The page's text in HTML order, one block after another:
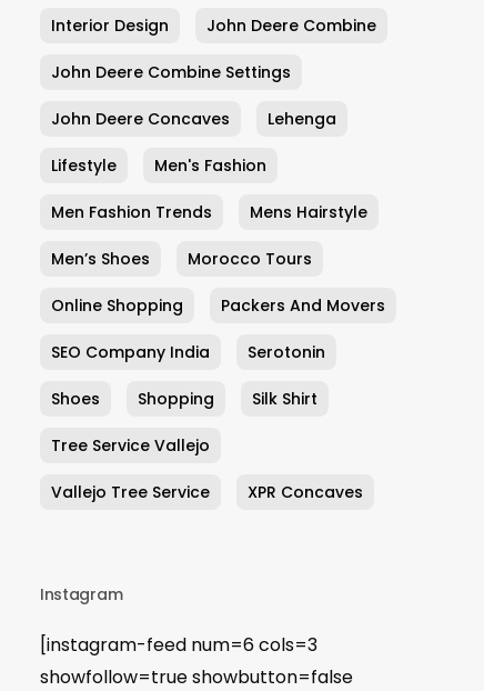
Interior Design John Deere Combine
John Deere Combine Settings
John Deere Concaves Lehenga
Lifestyle Men's Fashion
Men Fashion Trends Mens Hairstyle
Men’s Shoes Morocco Tours
Online Shopping Packers And Movers
SEO Company India Serotonin
Shoes Shopping Silk Shirt
Tree Service Vallejo
Vallejo Tree Service XPR Concaves
Instagram
[instagram-feed num=6 cols=3
showfollow=true showbutton=false